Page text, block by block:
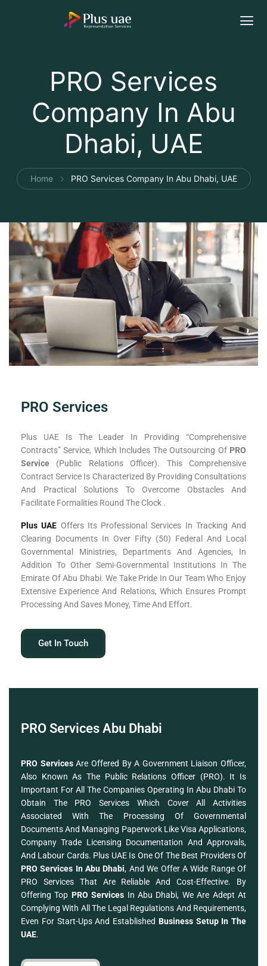
PRO Services
Company In Abu
Dhabi, UAE
Home PRO Services Company In Abu Dhabi, UAE
PRO Services
Plus UAE Is The Leader In Providing “comprehensive
Contracts” Service, Which Includes The Outsourcing OfPRO
Service (Public Relations Officer). This Comprehensive
Contract Service Is Characterized By Providing Consultations
And Practical Solutions To Overcome Obstacles And
Facilitate Formalities Round The Clock .
Plus UAE Offers Its Professional Services In Tracking And
Clearing Documents In Over Fifty (50) Federal And Local
Governmental Ministries, Departments And Agencies, In
Addition To Other Semi-Governmental Institutions In The
Emirate Of Abu Dhabi. We Take Pride In Our Team Who Enjoy
Extensive Experience And Relations, Which Ensures Prompt
Processing And Saves Money, Time And Effort.
Get In Touch
PRO Services Abu Dhabi
PRO ServicesAre Offered By A Government Liaison Officer,
Also Known As The Public Relations Officer (PRO). It Is
Important For All The Companies Operating In Abu Dhabi To
Obtain The PRO Services Which Cover All Activities
Associated With The Processing Of Governmental
Documents And Managing Paperwork Like Visa Applications,
Company Trade Licensing Documentation And Approvals,
And Labour Cards. Plus UAE Is One Of The Best Providers Of
PRO Services In Abu Dhabi, And We Offer A Wide Range Of
PRO Services That Are Reliable And Cost-Effective. By
Offering Top PRO Services In Abu Dhabi, We Are Adept At
Complying With All The Legal Regulations And Requirements,
Even For Start-Ups And Established Business Setup In The
UAE.